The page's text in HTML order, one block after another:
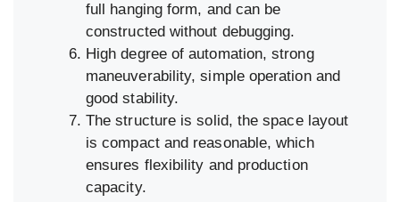
full hanging form, and can be
constructed without debugging.
High degree of automation, strong
maneuverability, simple operation and
good stability.
The structure is solid, the space layout
is compact and reasonable, which
ensures flexibility and production
capacity.